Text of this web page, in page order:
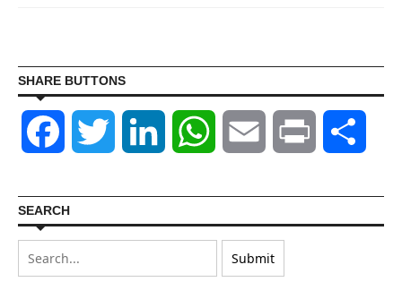
SHARE BUTTONS
Facebook Twitter LinkedIn WhatsAppEmail Print
SEARCH